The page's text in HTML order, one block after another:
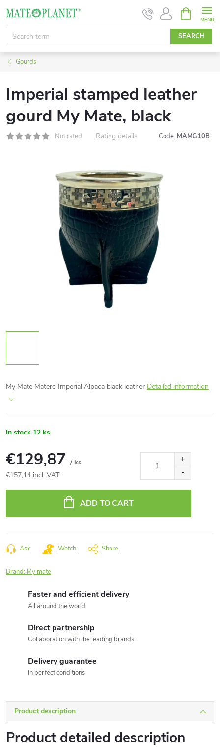
content
SEARCH
CART
Gourds
Imperial stamped leather
gourd My Mate, black
Not rated Rating details Code: MAMG10B
My Mate Matero Imperial Alpaca black leather Detailed information
In stock 12 ks
€129,87 / ks
€157,14 incl. VAT
ADD TO CART
Ask Watch Share
Brand: My mate
Faster and efficient delivery
All around the world
Direct partnership
Collaboration with the leading brands
Delivery guarantee
In perfect conditions
Product description
Product detailed description